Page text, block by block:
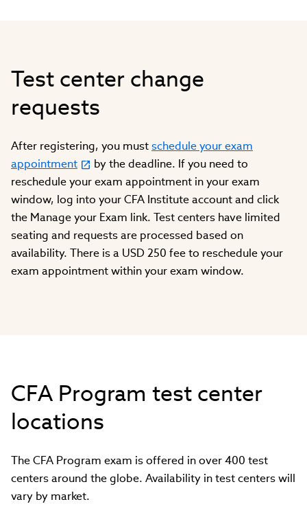
Test center change
requests
After registering, you mustschedule your exam
appointment
by the deadline. If you need to
reschedule your exam appointment in your exam
window, log into your CFA Institute account and click
the Manage your Exam link. Test centers have limited
seating and requests are processed based on
availability. There is a USD 250 fee to reschedule your
exam appointment within your exam window.
CFA Program test center
locations
The CFA Program exam is offered in over 400 test
centers around the globe. Availability in test centers will
vary by market.